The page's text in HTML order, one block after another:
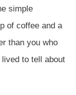
simple
of coffee and a
than you who
to tell about